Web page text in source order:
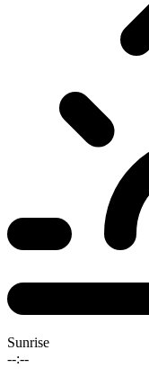
Sunrise
--:--